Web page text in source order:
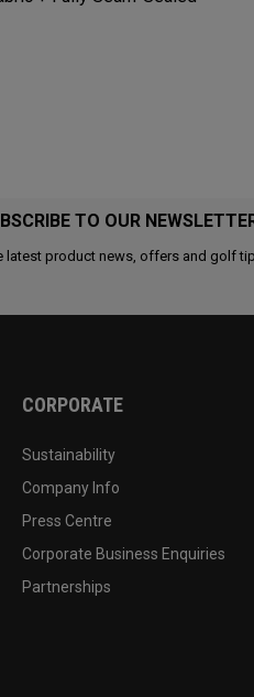
TO OUR
latest product news, offers and golf
CORPORATE
Sustainability
Company Info
Press Centre
Corporate Business Enquiries
Partnerships